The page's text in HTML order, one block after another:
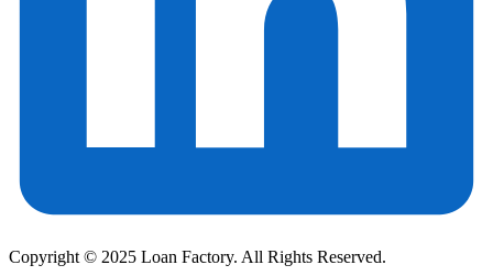
Copyright © 2025 Loan Factory. All Rights Reserved.